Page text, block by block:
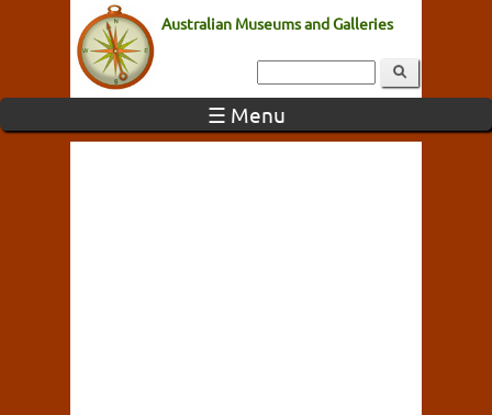
Australian Museums and Galleries
☰ Menu